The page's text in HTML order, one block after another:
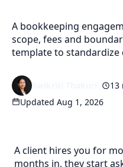
A bookkeeping
scope, fees and
template to standardize
13
Updated Aug 1, 2026
A client hires you for
months in, they start